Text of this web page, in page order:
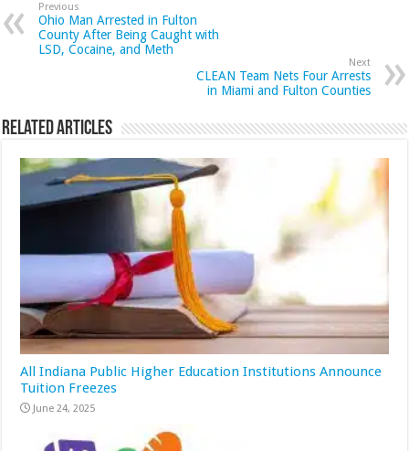
Previous
Ohio Man Arrested in Fulton
County After Being Caught with
LSD, Cocaine, and Meth
Next
CLEAN Team Nets Four Arrests
in Miami and Fulton Counties
Related Articles
All Indiana Public Higher Education Institutions Announce
Tuition Freezes
June 24, 2025